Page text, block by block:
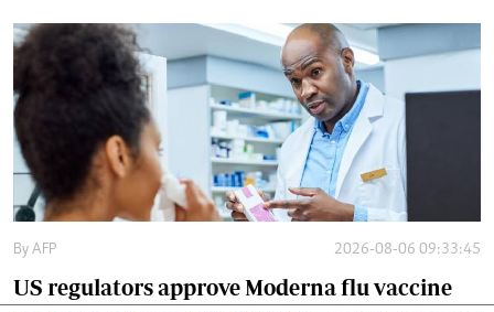
By AFP 2026-08-06 09:33:45
US regulators approve Moderna flu vaccine